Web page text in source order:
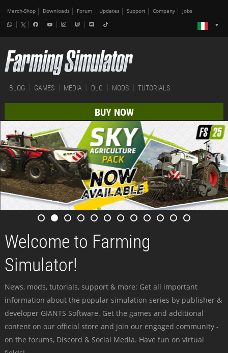
Merch-Shop Downloads Forum Updates Support Company Jobs
BLOG GAMES MEDIA DLC MODS TUTORIALS
BUY NOW
Welcome to Farming
Simulator!
News, mods, tutorials, support & more: Get all important
information about the popular simulation series by publisher &
developer GIANTS Software. Get the games and additional
content on our official store and join our engaged community -
on the forums, Discord & Social Media. Have fun on virtual